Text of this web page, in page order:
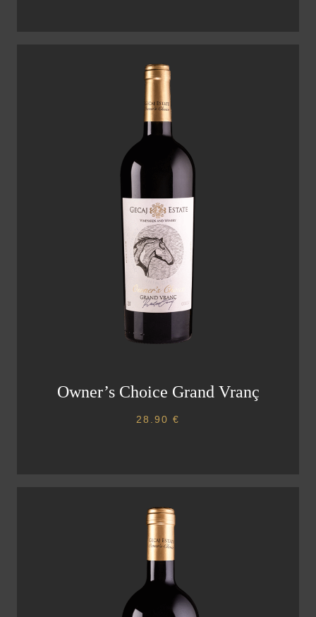
Owner’s Choice Grand Vranç
28.90 €